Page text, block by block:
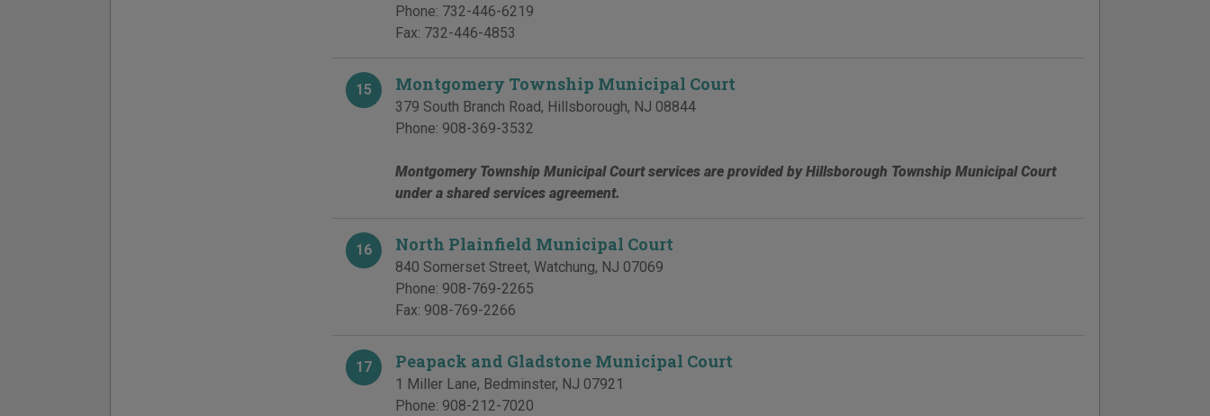
Phone: 732-446-6219
Fax: 732-446-4853
15 Montgomery Township Municipal Court
379 South Branch Road, Hillsborough, NJ 08844
Phone: 908-369-3532
Montgomery Township Municipal Court services are provided by Hillsborough Township Municipal Court
under a shared services agreement.
16 North Plainfield Municipal Court
840 Somerset Street, Watchung, NJ 07069
Phone: 908-769-2265
Fax: 908-769-2266
17 Peapack and Gladstone Municipal Court
1 Miller Lane, Bedminster, NJ 07921
Phone: 908-212-7020